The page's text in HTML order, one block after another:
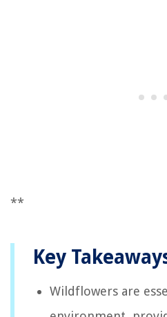
**
Key
Wildflowers are